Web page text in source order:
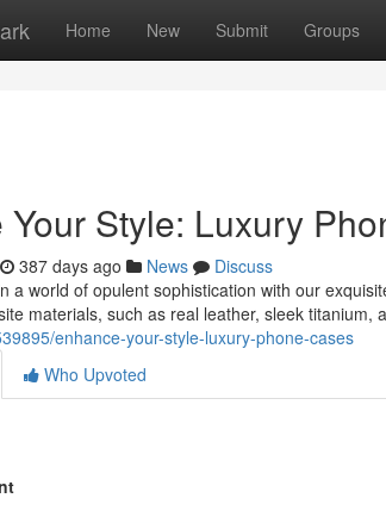
Home New Submit Groups
Your Style: Luxury
387 days ago News
Discuss
a world of opulent sophistication with our
materials, such as real leather, sleek titanium,
enhance-your-style-luxury-phone-cases
Who Upvoted